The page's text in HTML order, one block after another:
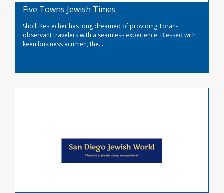
Five Towns Jewish Times
Sholli Kestecher has long dreamed of providing Torah-
observant travelers with a seamless experience. Blessed with
keen business acumen, the...